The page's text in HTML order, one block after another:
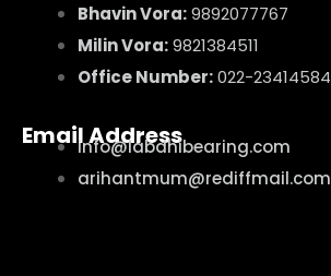
Bhavin Vora:9892077767
Milin Vora:9821384511
Office Number:022-23414584
Email Address
info@labdhibearing.com
arihantmum@rediffmail.com